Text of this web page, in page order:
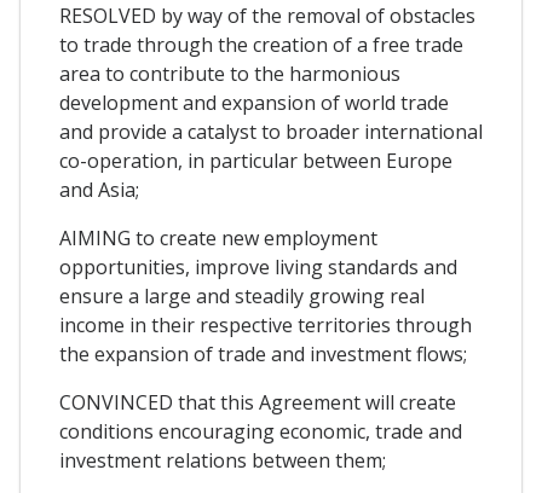
RESOLVED by way of the removal of obstacles
to trade through the creation of a free trade
area to contribute to the harmonious
development and expansion of world trade
and provide a catalyst to broader international
co-operation, in particular between Europe
and Asia;
AIMING to create new employment
opportunities, improve living standards and
ensure a large and steadily growing real
income in their respective territories through
the expansion of trade and investment flows;
CONVINCED that this Agreement will create
conditions encouraging economic, trade and
investment relations between them;